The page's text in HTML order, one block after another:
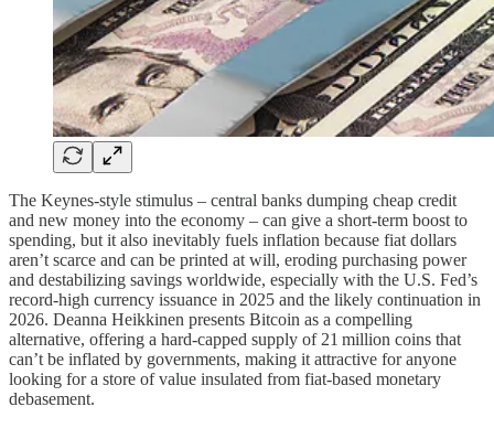
The Keynes‑style stimulus – central banks dumping cheap credit
and new money into the economy – can give a short‑term boost to
spending, but it also inevitably fuels inflation because fiat dollars
aren’t scarce and can be printed at will, eroding purchasing power
and destabilizing savings worldwide, especially with the U.S. Fed’s
record‑high currency issuance in 2025 and the likely continuation in
2026. Deanna Heikkinen presents Bitcoin as a compelling
alternative, offering a hard‑capped supply of 21 million coins that
can’t be inflated by governments, making it attractive for anyone
looking for a store of value insulated from fiat‑based monetary
debasement.